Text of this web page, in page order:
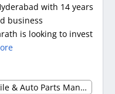
with 14 years
business
is looking to invest
Automobile & Auto Parts Manufacturing